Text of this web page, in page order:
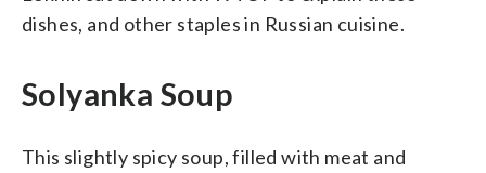
dishes, and other staples in Russian cuisine.
Solyanka Soup
This slightly spicy soup, filled with meat and